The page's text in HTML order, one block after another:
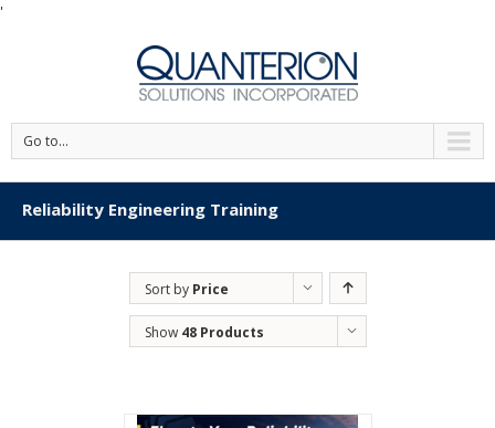
'
Go to...
Reliability Engineering Training
Sort by Price
Show 48 Products